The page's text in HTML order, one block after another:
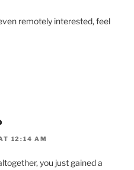
remotely interested, feel
12:14 AM
you just gained a